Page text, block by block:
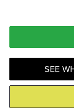
SEE